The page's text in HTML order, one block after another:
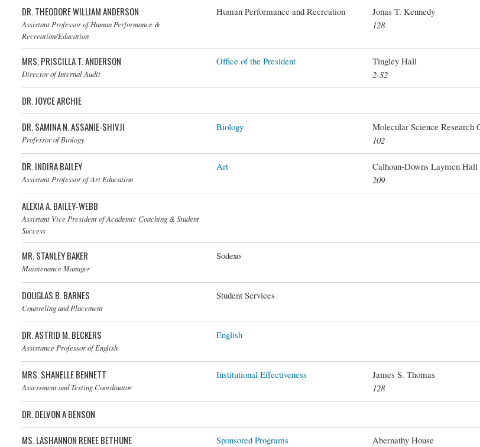
DR. THEODORE WILLIAM ANDERSON
Assistant Professor of Human Performance &
Recreation/Education
Human Performance and Recreation
Jonas T. Kennedy
128
MRS. PRISCILLA T. ANDERSON
Director of Internal Audit
Office of the President
Tingley Hall
2-S2
DR. JOYCE ARCHIE
DR. SAMINA N. ASSANIE-SHIVJI
Professor of Biology
Biology
Molecular Science Research
102
Dr. Samina N. Assanie-Shivji
DR. INDIRA BAILEY
Assistant Professor of Art Education
Art
Calhoun-Downs Laymen Hall
209
ALEXIA A. BAILEY-WEBB
Assistant Vice President of Academic Coaching & Student
Success
MR. STANLEY BAKER
Maintenance Manager
Sodexo
DOUGLAS B. BARNES
Counseling and Placement
Student Services
DR. ASTRID M. BECKERS
Assistance Professor of English
English
MRS. SHANELLE BENNETT
Assessment and Testing Coordinator
Institutional Effectiveness
James S. Thomas
128
DR. DELVON A BENSON
MS. LASHANNON RENEE BETHUNE Sponsored Programs
Abernathy House